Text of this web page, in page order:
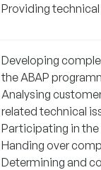
Providing
Developing
the ABAP
Analysing
related technical
Participating in
Handing over
Determining and